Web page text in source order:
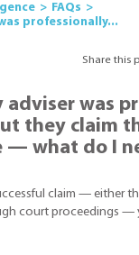
FAQs
professionally...
Share this
adviser was
they claim
— what do I
claim — either
court proceedings —